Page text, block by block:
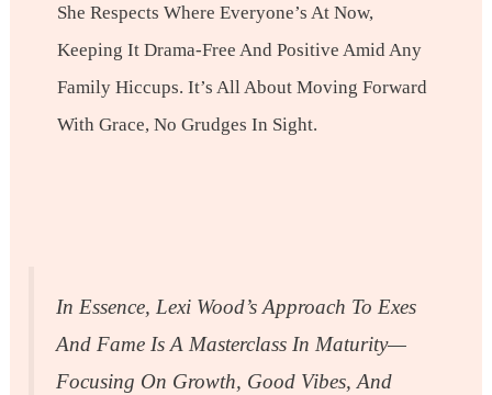
She Respects Where Everyone’s At Now,
Keeping It Drama-Free And Positive Amid Any
Family Hiccups. It’s All About Moving Forward
With Grace, No Grudges In Sight.
In Essence, Lexi Wood’s Approach To Exes
And Fame Is A Masterclass In Maturity—
Focusing On Growth, Good Vibes, And